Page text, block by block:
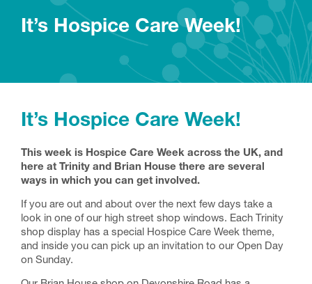
It’s Hospice Care Week!
It’s Hospice Care Week!
This week is Hospice Care Week across the UK, and
here at Trinity and Brian House there are several
ways in which you can get involved.
If you are out and about over the next few days take a
look in one of our high street shop windows. Each Trinity
shop display has a special Hospice Care Week theme,
and inside you can pick up an invitation to our Open Day
on Sunday.